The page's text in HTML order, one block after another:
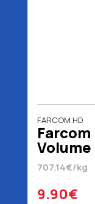
FARCOM HD
Volume
707.14€/kg
9.90€